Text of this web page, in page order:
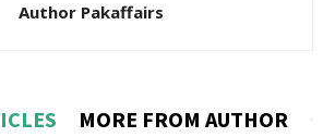
Author Pakaffairs
MORE FROM AUTHOR